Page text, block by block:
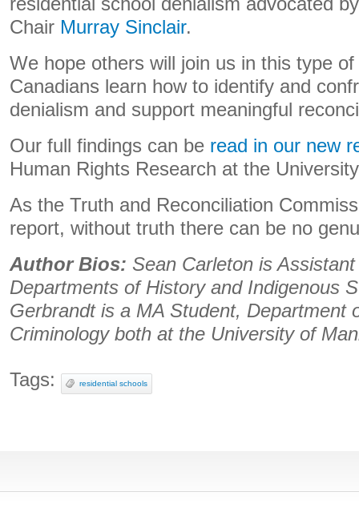
Chair Murray Sinclair.
We hope others will join us in this type
Canadians learn how to identify and
denialism and support meaningful
Our full findings can be read in our new
Human Rights Research at the
As the Truth and Reconciliation
report, without truth there can be no
Author Bios: Sean Carleton is
Departments of History and Indigenous
Gerbrandt is a MA Student, Department
Criminology both at the University of
Tags: residential schools